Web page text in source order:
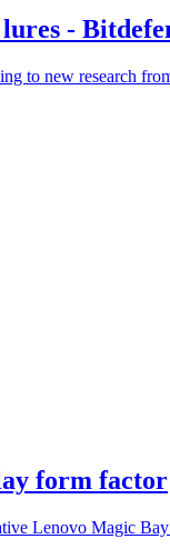
-
to new research
form factor
Lenovo Magic